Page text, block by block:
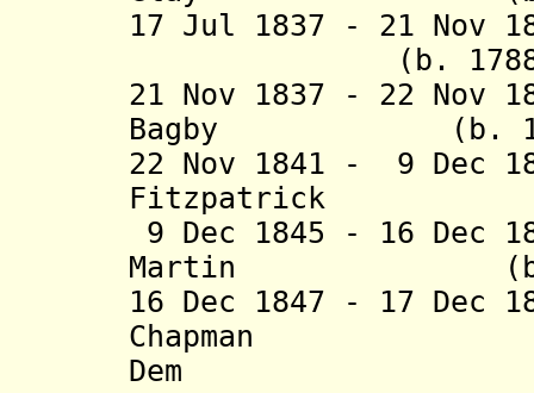
17 Jul 1837 - 21 Nov
(b. 1788 - d.
21 Nov 1837 - 22 Nov
Bagby (b. 1794
22 Nov 1841 - 9 Dec
Fitzpatrick (b.
9 Dec 1845 - 16 Dec
Martin (b.
16 Dec 1847 - 17 Dec
Chapman (b.
Dem